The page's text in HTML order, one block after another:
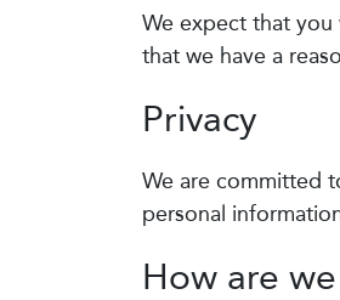
We expect that
that we have a
Privacy
We are committed
personal
How are